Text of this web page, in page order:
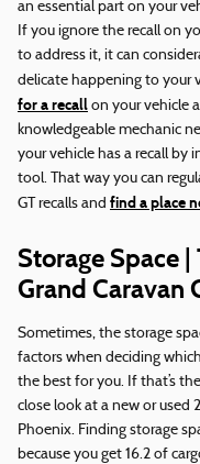
an essential part on your
If you ignore the recall on
to address it, it can
delicate happening to your
for a recall on your vehicle
knowledgeable mechanic
your vehicle has a recall by
tool. That way you can
GT recalls and find a place
Storage Space
Grand Caravan
Sometimes, the storage
factors when deciding
the best for you. If that’s
close look at a new or used
Phoenix. Finding storage
because you get 16.2 of